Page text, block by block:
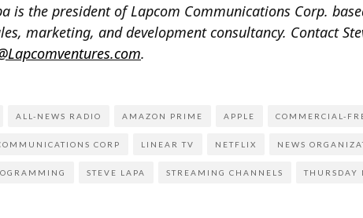
is the president of Lapcom Communications Corp.
marketing, and development consultancy. Contact
.
ALL-NEWS RADIO AMAZON PRIME APPLE COMMERCIAL-
CORP LINEAR TV NETFLIX NEWS
STEVE LAPA STREAMING CHANNELS THURSDAY